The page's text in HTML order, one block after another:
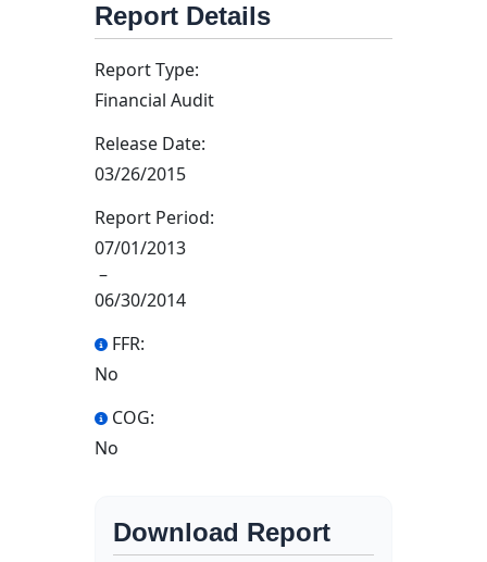
Report Details
Report Type:
Financial Audit
Release Date:
03/26/2015
Report Period:
07/01/2013
–
06/30/2014
FFR:
No
COG:
No
Download Report